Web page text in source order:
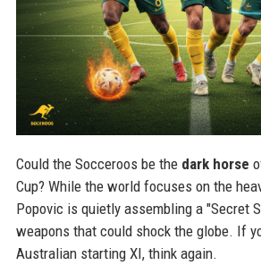
Could the Socceroos be the dark horse
Cup? While the world focuses on the
Popovic is quietly assembling a "Secret
weapons that could shock the globe. If
Australian starting XI, think again.